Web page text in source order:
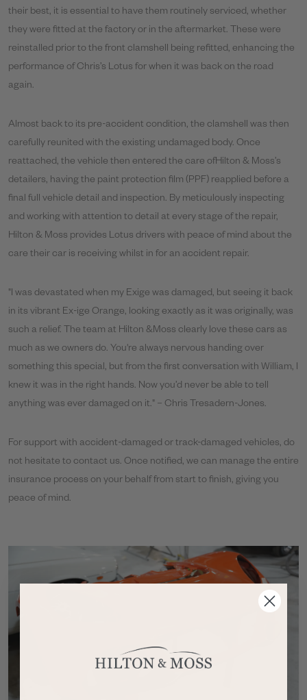
their best, it is essential to have them routinely serviced, whether
they were fitted at the factory or in the aftermarket. These were
reinstalled prior to the front clamshell being refitted, enhancing the
performance of Chris’s Lotus for when it was back on the road
again.
Almost back to its pre-accident condition, the clamshell was then
carefully reunited with the existing undamaged body. Once
reattached, the vehicle then entered the care ofHilton & Moss’s
detailers, having the paint protection film (PPF) reapplied before a
final full vehicle detail and inspection. By meticulously inspecting
and working with attention to detail at every stage of the repair,
Hilton & Moss provides Lotus drivers with peace of mind about the
care their car is receiving whilst in for an accident repair.
"I was devastated when my Exige was damaged, but seeing it back
in its vibrant Ex-ige Orange, looking exactly as it was originally, was
such a relief. The team at Hilton &Moss clearly love these cars as
much as we owners do. You're always nervous handing over
something this special, but from the first conversation with William, I
knew it was in the right hands. Now you’d never be able to tell
anything was ever damaged on it." – Chris Tresadern-Jones.
For support with accident-damaged or track-damaged vehicles, do
not hesitate to contact us. Once notified, we can manage the entire
insurance process on your behalf from start to finish, giving you
peace of mind.